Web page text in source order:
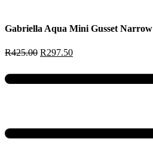
Gabriella Aqua Mini Gusset Narrow
R425.00 R297.50